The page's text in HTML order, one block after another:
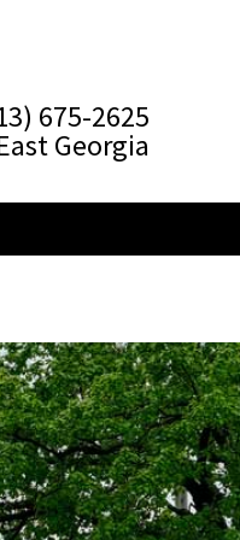
675-2625
Georgia